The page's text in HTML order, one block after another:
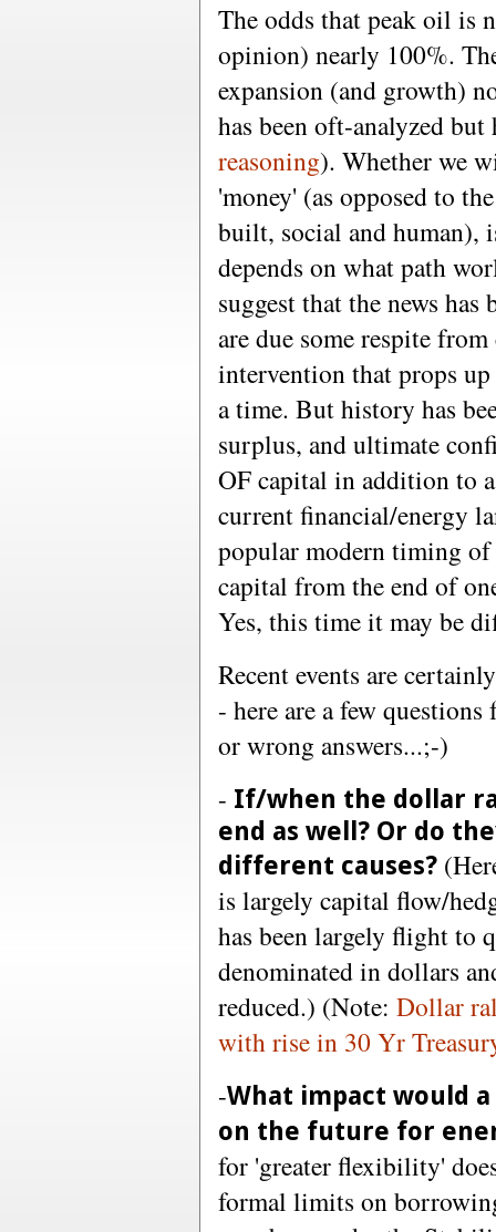
The odds that peak oil is
opinion) nearly 100%.
expansion (and growth)
has been oft-analyzed
reasoning). Whether we
'money' (as opposed to
built, social and human),
depends on what path
suggest that the news
are due some respite
intervention that props
a time. But history has
surplus, and ultimate
OF capital in addition to
current financial/energy
popular modern timing
capital from the end of
Yes, this time it may be
Recent events are
- here are a few
or wrong answers...;-)
- If/when the dollar
end as well? Or do
different causes?
is largely capital flow/
has been largely flight to
denominated in dollars
reduced.) (Note: Dollar
with rise in 30 Yr
-What impact would
on the future for
for 'greater flexibility'
formal limits on